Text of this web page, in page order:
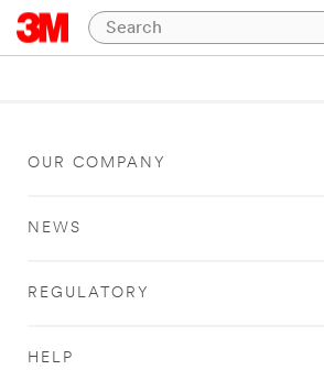
OUR COMPANY
NEWS
REGULATORY
HELP